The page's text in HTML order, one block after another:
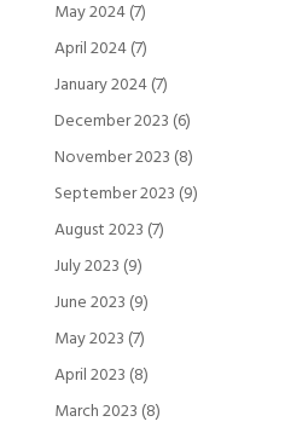
May 2024(7)
April 2024(7)
January 2024(7)
December 2023 (6)
November 2023 (8)
September 2023 (9)
August 2023 (7)
July 2023 (9)
June 2023 (9)
May 2023 (7)
April 2023 (8)
March 2023 (8)